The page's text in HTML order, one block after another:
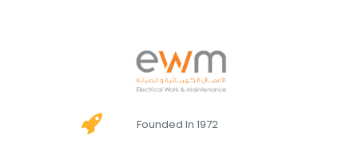
Founded In 1972